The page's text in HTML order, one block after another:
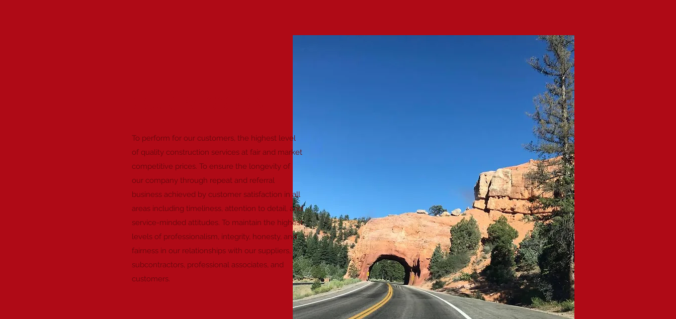
To perform for our customers, the highest level
of quality construction services at fair and market
competitive prices. To ensure the longevity of
our company through repeat and referral
business achieved by customer satisfaction in all
areas including timeliness, attention to detail, and
service-minded attitudes. To maintain the highest
levels of professionalism, integrity, honesty, and
fairness in our relationships with our suppliers,
subcontractors, professional associates, and
customers.